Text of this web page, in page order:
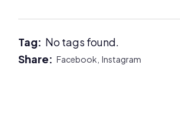
Tag: No tags found.
Share:Facebook,Instagram